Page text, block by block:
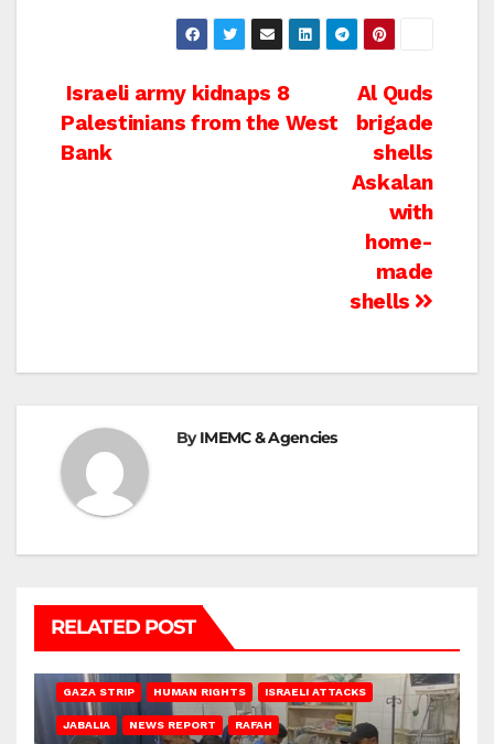
Post
navigation
Al Quds
brigade
shells
Askalan
with
home-
made
shells
Israeli army kidnaps 8
Palestinians from the West
Bank
ByIMEMC & Agencies
RELATED POST
GAZA STRIP HUMAN RIGHTS ISRAELI ATTACKS
JABALIA NEWS REPORT RAFAH